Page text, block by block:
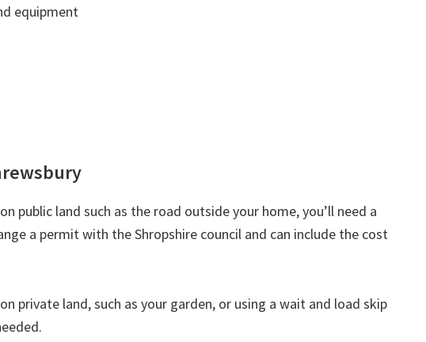
equipment
public land such as the road outside your home, you’ll need a
a permit with the Shropshire council and can include the cost
private land, such as your garden, or using a wait and load skip